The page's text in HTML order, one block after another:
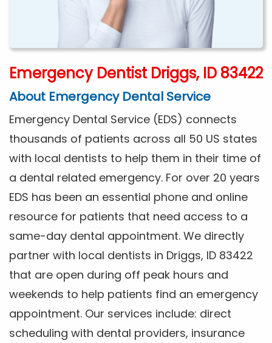
Emergency Dentist Driggs, ID 83422
About Emergency Dental Service
Emergency Dental Service (EDS) connects
thousands of patients across all 50 US states
with local dentists to help them in their time of
a dental related emergency. For over 20 years
EDS has been an essential phone and online
resource for patients that need access to a
same-day dental appointment. We directly
partner with local dentists in Driggs, ID 83422
that are open during off peak hours and
weekends to help patients find an emergency
appointment. Our services include: direct
scheduling with dental providers, insurance